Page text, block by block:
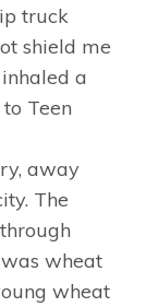
truck
shield me
a
Teen
away
The
wheat
wheat